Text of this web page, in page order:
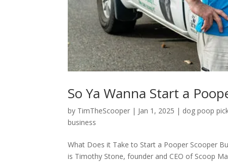
So Ya Wanna Start a
by TimTheScooper | Jan 1, 2025 | dog poop
business
What Does it Take to Start a Pooper Scooper
is Timothy Stone, founder and CEO of Scoop